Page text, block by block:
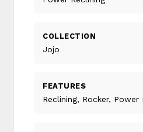
COLLECTION
Jojo
FEATURES
Reclining, Rocker, Power